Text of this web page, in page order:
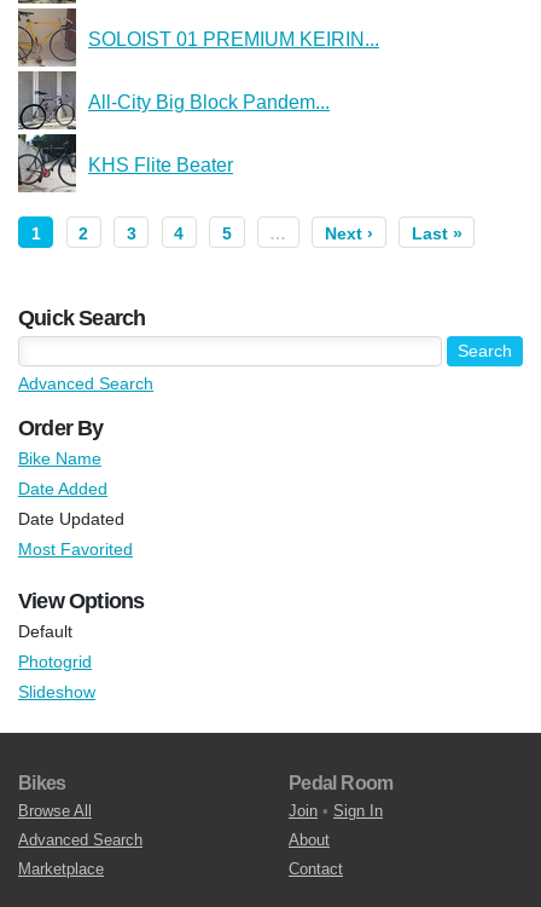
SOLOIST 01 PREMIUM KEIRIN...
All-City Big Block Pandem...
KHS Flite Beater
1 2 3 4 5 … Next › Last »
Quick Search
Advanced Search
Order By
Bike Name
Date Added
Date Updated
Most Favorited
View Options
Default
Photogrid
Slideshow
Bikes
Browse All
Advanced Search
Marketplace
Pedal Room
Join • Sign In
About
Contact